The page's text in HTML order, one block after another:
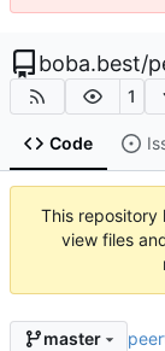
boba.best/
1
Code
This repository
view files
master